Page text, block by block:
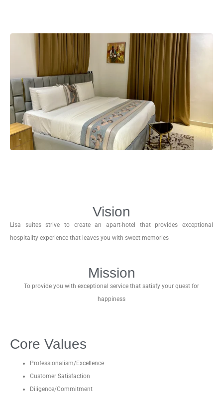
Vision
Lisa suites strive to create an apart-hotel that provides exceptional
hospitality experience that leaves you with sweet memories
Mission
To provide you with exceptional service that satisfy your quest for
happiness
Core Values
Professionalism/Excellence
Customer Satisfaction
Diligence/Commitment